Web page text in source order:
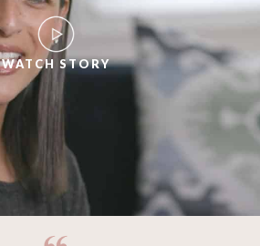
WATCH STORY